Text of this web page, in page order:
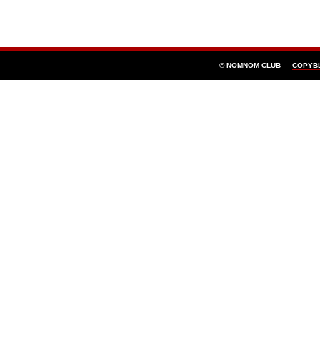
© NOMNOM CLUB —